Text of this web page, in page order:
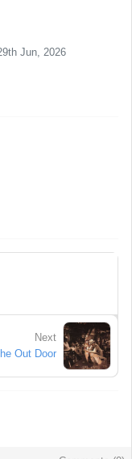
Jun, 2026
Next
Out Door